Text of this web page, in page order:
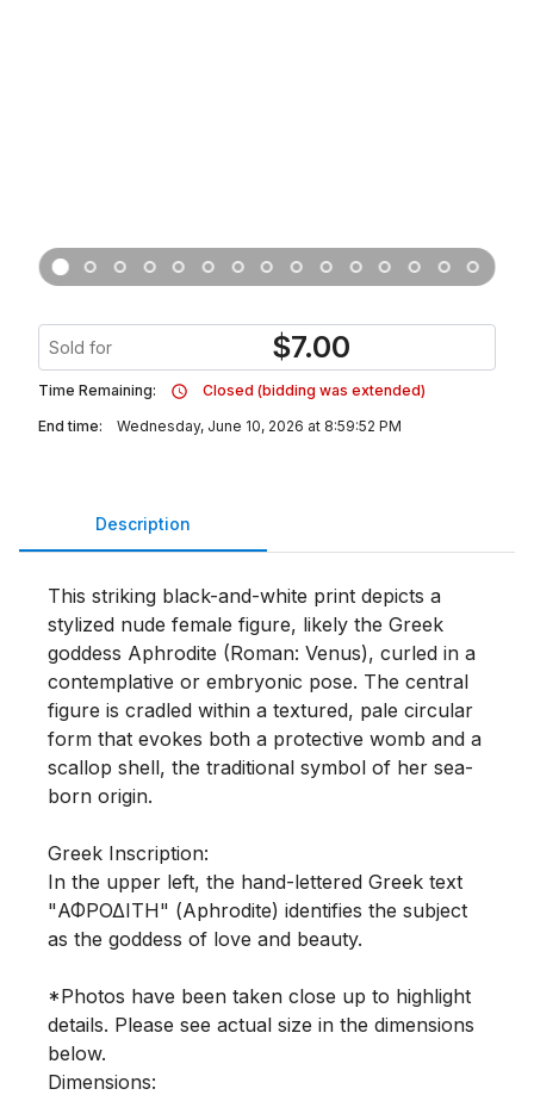
Sold for $7.00
Time Remaining:
Closed (bidding was extended)
End time:
Wednesday, June 10, 2026 at 8:59:52 PM
Description
This striking black-and-white print depicts a
stylized nude female figure, likely the Greek
goddess Aphrodite (Roman: Venus), curled in a
contemplative or embryonic pose. The central
figure is cradled within a textured, pale circular
form that evokes both a protective womb and a
scallop shell, the traditional symbol of her sea-
born origin.
Greek Inscription:
In the upper left, the hand-lettered Greek text
"ΑΦΡΟΔΙΤΗ" (Aphrodite) identifies the subject
as the goddess of love and beauty.
*Photos have been taken close up to highlight
details. Please see actual size in the dimensions
below.
Dimensions: